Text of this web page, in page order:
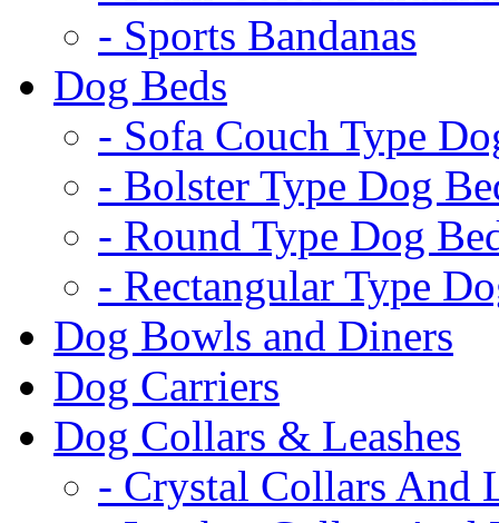
- Sports Bandanas
Dog Beds
- Sofa Couch Type
- Bolster Type Dog
- Round Type Dog
- Rectangular Type
Dog Bowls and Diners
Dog Carriers
Dog Collars & Leashes
- Crystal Collars And